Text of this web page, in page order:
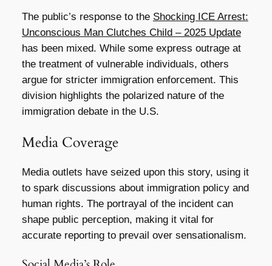
The public’s response to the Shocking ICE Arrest:
Unconscious Man Clutches Child – 2025 Update
has been mixed. While some express outrage at
the treatment of vulnerable individuals, others
argue for stricter immigration enforcement. This
division highlights the polarized nature of the
immigration debate in the U.S.
Media Coverage
Media outlets have seized upon this story, using it
to spark discussions about immigration policy and
human rights. The portrayal of the incident can
shape public perception, making it vital for
accurate reporting to prevail over sensationalism.